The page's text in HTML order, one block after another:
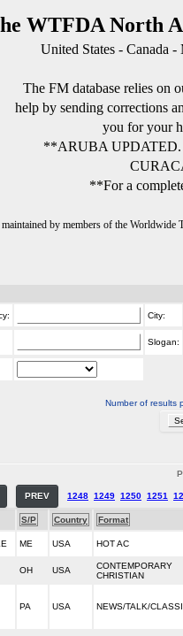
WTFDA North
United States - Canada
The FM database relies on
help by sending corrections
you for your
**ARUBA
**For a
maintained by members of the
City:
Slogan:
Number of results
PREV 1248 1249 1250 1251
S/P Country Format
ME USA HOT AC
OH USA
CONTEMPORARY
CHRISTIAN
PA USA NEWS/TALK/